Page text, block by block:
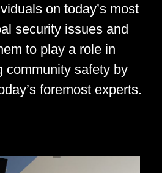
on today’s most
security issues and
to play a role in
community safety by
foremost experts.